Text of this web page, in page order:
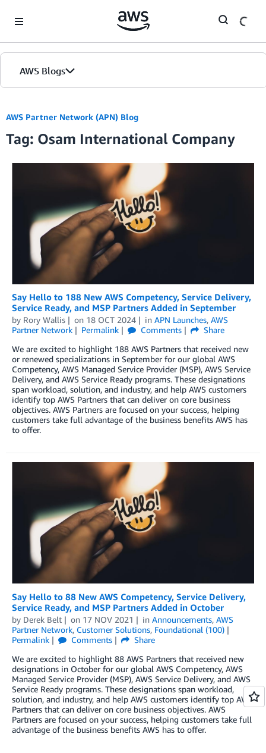
AWS Blogs
AWS Partner Network (APN) Blog
Tag: Osam International Company
Say Hello to 188 New AWS Competency, Service Delivery,
Service Ready, and MSP Partners Added in September
by Rory Wallis on 18 OCT 2024 in APN Launches, AWS
Partner Network
Permalink Comments
Share
We are excited to highlight 188 AWS Partners that received new
or renewed specializations in September for our global AWS
Competency, AWS Managed Service Provider (MSP), AWS Service
Delivery, and AWS Service Ready programs. These designations
span workload, solution, and industry, and help AWS customers
identify top AWS Partners that can deliver on core business
objectives. AWS Partners are focused on your success, helping
customers take full advantage of the business benefits AWS has
to offer.
Say Hello to 88 New AWS Competency, Service Delivery,
Service Ready, and MSP Partners Added in October
by Derek Belt on 17 NOV 2021 in Announcements, AWS
Partner Network, Customer Solutions, Foundational (100)
Permalink
Comments
Share
We are excited to highlight 88 AWS Partners that received new
designations in October for our global AWS Competency, AWS
Managed Service Provider (MSP), AWS Service Delivery, and AWS
Service Ready programs. These designations span workload,
solution, and industry, and help AWS customers identify top AWS
Partners that can deliver on core business objectives. AWS
Partners are focused on your success, helping customers take full
advantage of the business benefits AWS has to offer.